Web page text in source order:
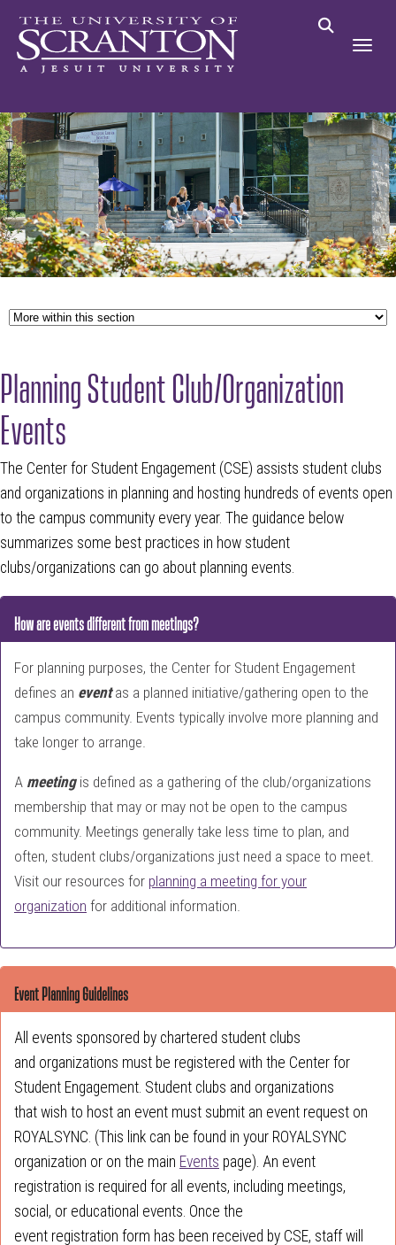
Planning Student Club/Organization
Events
The Center for Student Engagement (CSE) assists student clubs
and organizations in planning and hosting hundreds of events open
to the campus community every year. The guidance below
summarizes some best practices in how student
clubs/organizations can go about planning events.
How are events different from meetings?
For planning purposes, the Center for Student Engagement
defines an eventas a planned initiative/gathering open to the
campus community. Events typically involve more planning and
take longer to arrange.
A meetingis defined as a gathering of the club/organizations
membership that may or may not be open to the campus
community. Meetings generally take less time to plan, and
often, student clubs/organizations just need a space to meet.
Visit our resources for planning a meeting for your
organization for additional information.
Event Planning Guidelines
All events sponsored by chartered student clubs
and organizations must be registered with the Center for
Student Engagement. Student clubs and organizations
that wish to host an event must submit an event request on
ROYALSYNC. (This link can be found in your ROYALSYNC
organization or on the main Events page). An event
registration is required for all events, including meetings,
social, or educational events. Once the
event registration form has been received by CSE, staff will